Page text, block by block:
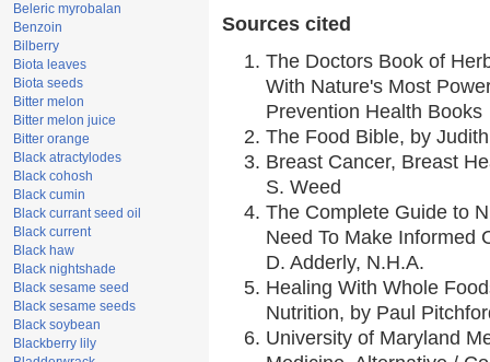
Beleric myrobalan
Benzoin
Bilberry
Biota leaves
Biota seeds
Bitter melon
Bitter melon juice
Bitter orange
Black atractylodes
Black cohosh
Black cumin
Black currant seed oil
Black current
Black haw
Black nightshade
Black sesame seed
Black sesame seeds
Black soybean
Blackberry lily
Sources cited
The Doctors Book of
With Nature's Most
Prevention Health Books
The Food Bible, by
Breast Cancer, Breast
S. Weed
The Complete Guide to
Need To Make Informed
D. Adderly, N.H.A.
Healing With Whole
Nutrition, by Paul
University of Maryland